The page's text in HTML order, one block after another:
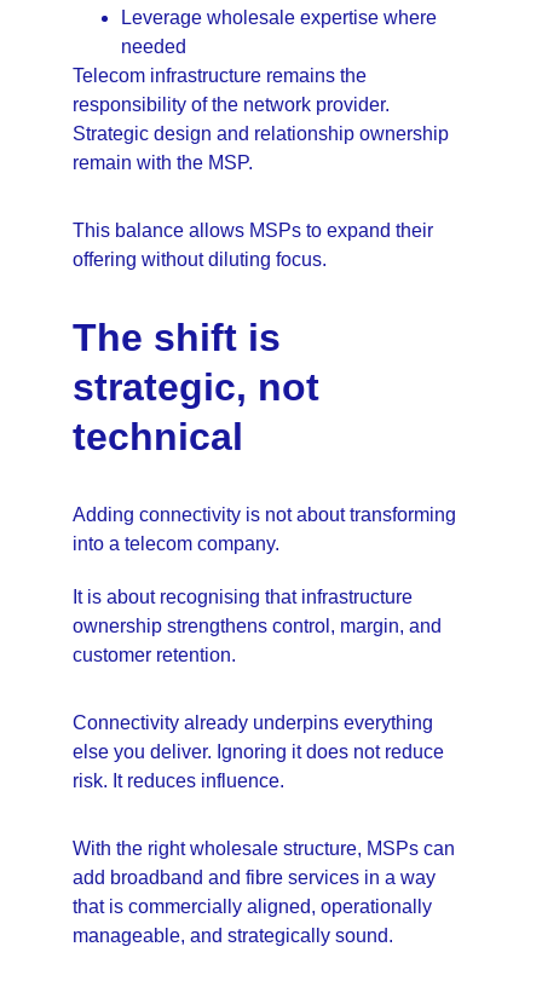
Leverage wholesale expertise where
needed
Telecom infrastructure remains the
responsibility of the network provider.
Strategic design and relationship ownership
remain with the MSP.
This balance allows MSPs to expand their
offering without diluting focus.
The shift is
strategic, not
technical
Adding connectivity is not about transforming
into a telecom company.
It is about recognising that infrastructure
ownership strengthens control, margin, and
customer retention.
Connectivity already underpins everything
else you deliver. Ignoring it does not reduce
risk. It reduces influence.
With the right wholesale structure, MSPs can
add broadband and fibre services in a way
that is commercially aligned, operationally
manageable, and strategically sound.